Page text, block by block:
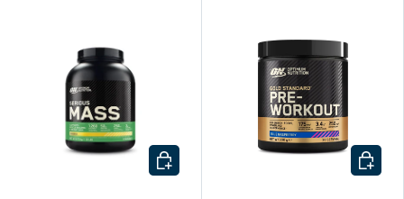
CHOOSE OPTIONS